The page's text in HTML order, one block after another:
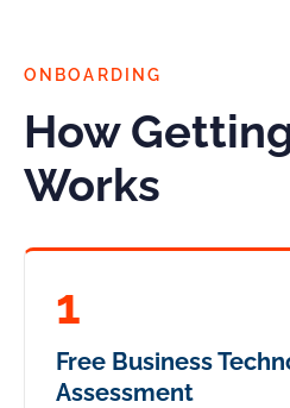
ONBOARDING
How
Works
1
Free Business
Assessment